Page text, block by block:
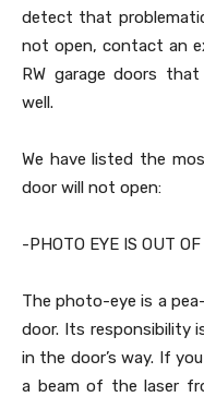
detect that
not open, contact an
RW garage doors
well.
We have listed the
door will not open:
-PHOTO EYE IS OUT
The photo-eye is a
door. Its responsibility
in the door’s way. If
a beam of the laser